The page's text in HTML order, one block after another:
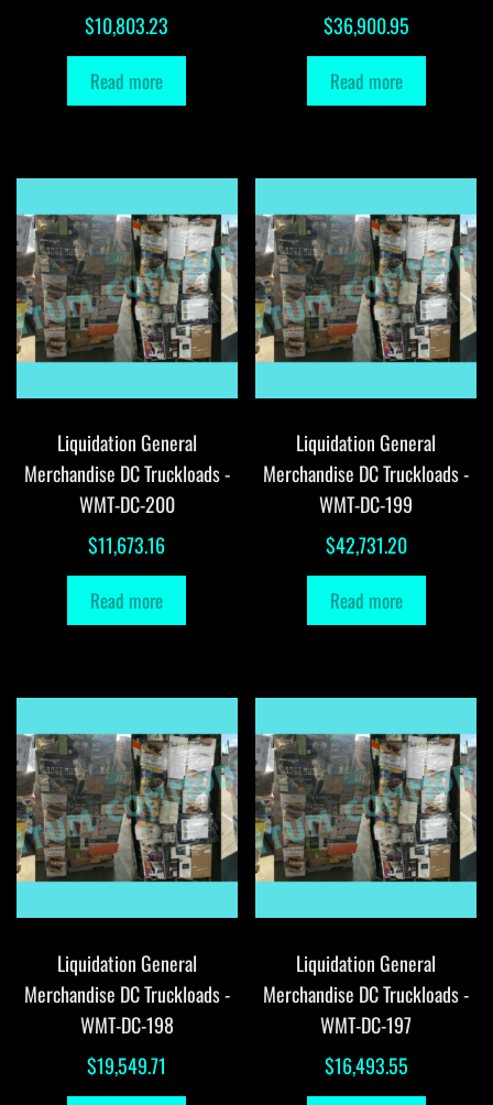
$10,803.23
Read more
$36,900.95
Read more
Liquidation General
Merchandise DC Truckloads -
WMT-DC-200
$11,673.16
Read more
Liquidation General
Merchandise DC Truckloads -
WMT-DC-199
$42,731.20
Read more
Liquidation General
Merchandise DC Truckloads -
WMT-DC-198
$19,549.71
Liquidation General
Merchandise DC Truckloads -
WMT-DC-197
$16,493.55